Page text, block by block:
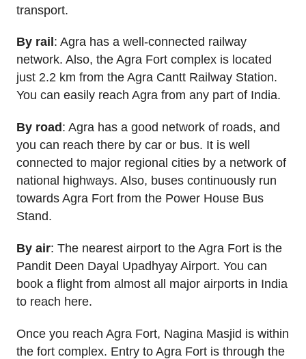
transport.
By rail : Agra has a well-connected railway
network. Also, the Agra Fort complex is located
just 2.2 km from the Agra Cantt Railway Station.
You can easily reach Agra from any part of India.
By road : Agra has a good network of roads, and
you can reach there by car or bus. It is well
connected to major regional cities by a network of
national highways. Also, buses continuously run
towards Agra Fort from the Power House Bus
Stand.
By air: The nearest airport to the Agra Fort is the
Pandit Deen Dayal Upadhyay Airport. You can
book a flight from almost all major airports in India
to reach here.
Once you reach Agra Fort, Nagina Masjid is within
the fort complex. Entry to Agra Fort is through the